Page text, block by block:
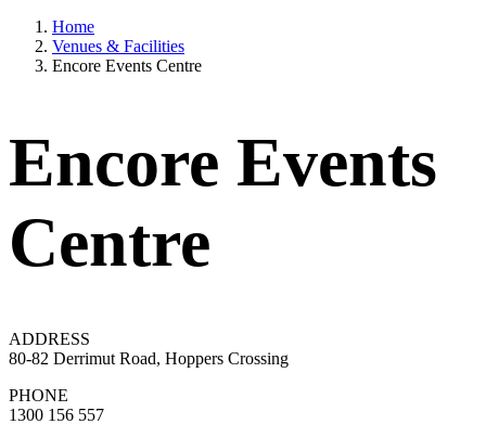
Home
Venues & Facilities
Encore Events Centre
Encore Events
Centre
ADDRESS
80-82 Derrimut Road, Hoppers Crossing
PHONE
1300 156 557